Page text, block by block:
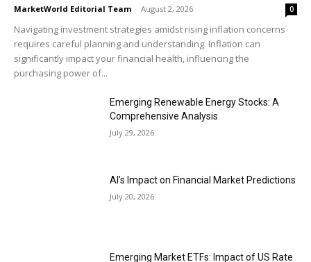
MarketWorld Editorial Team - August 2, 2026 0
Navigating investment strategies amidst rising inflation concerns
requires careful planning and understanding. Inflation can
significantly impact your financial health, influencing the
purchasing power of...
Emerging Renewable Energy Stocks: A
Comprehensive Analysis
July 29, 2026
AI’s Impact on Financial Market Predictions
July 20, 2026
Emerging Market ETFs: Impact of US Rate